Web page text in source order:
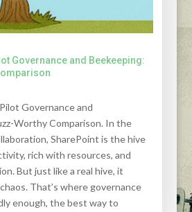
Governance and Beekeeping:
Governance and
Worthy Comparison. In the
SharePoint is the hive
rich with resources, and
But just like a real hive, it
That’s where governance
enough, the best way to